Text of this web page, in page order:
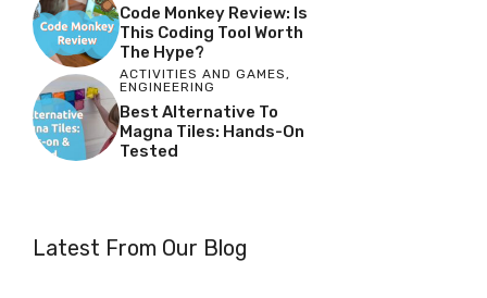
Code Monkey Review: Is
This Coding Tool Worth
The Hype?
ACTIVITIES AND GAMES,
ENGINEERING
Best Alternative To
Magna Tiles: Hands-On
Tested
Latest From Our Blog